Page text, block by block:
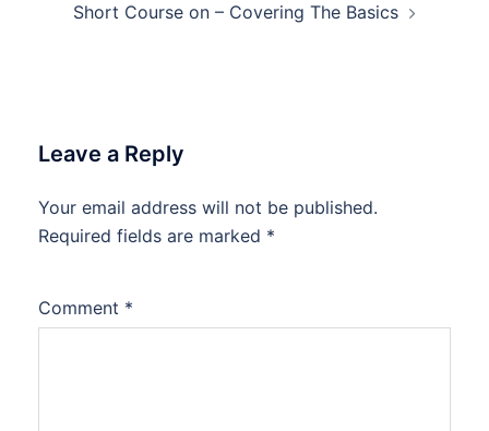
Short Course on – Covering The Basics
Leave a Reply
Your email address will not be published.
Required fields are marked *
Comment *